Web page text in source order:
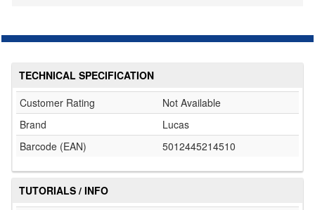
TECHNICAL SPECIFICATION
Customer Rating
Not Available
Brand
Lucas
Barcode (EAN)
5012445214510
TUTORIALS / INFO